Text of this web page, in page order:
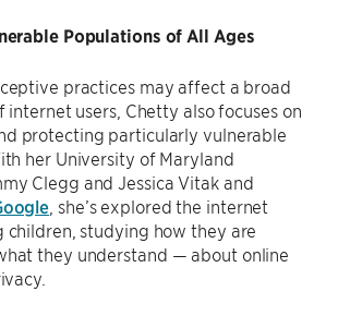
Populations of All Ages
practices may affect a broad
internet users, Chetty also focuses on
protecting particularly vulnerable
her University of Maryland
Clegg and Jessica Vitak and
, she’s explored the internet
children, studying how they are
they understand — about online